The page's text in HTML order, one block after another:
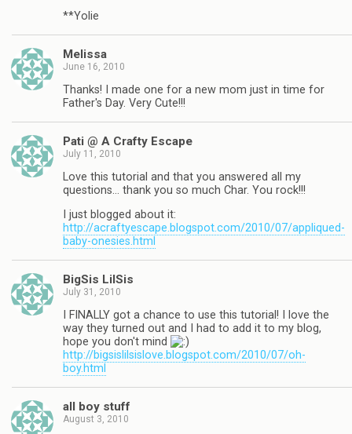
**Yolie
Melissa
June 16, 2010
Thanks! I made one for a new mom just in time for
Father's Day. Very Cute!!!
Pati @ A Crafty Escape
July 11, 2010
Love this tutorial and that you answered all my
questions… thank you so much Char. You rock!!!
I just blogged about it:
http://acraftyescape.blogspot.com/2010/07/appliqued-
baby-onesies.html
BigSis LilSis
July 31, 2010
I FINALLY got a chance to use this tutorial! I love the
way they turned out and I had to add it to my blog,
hope you don't mind
http://bigsislilsislove.blogspot.com/2010/07/oh-
boy.html
all boy stuff
August 3, 2010